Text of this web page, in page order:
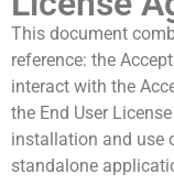
This document
reference: the
interact with the
the End User
installation and use
standalone